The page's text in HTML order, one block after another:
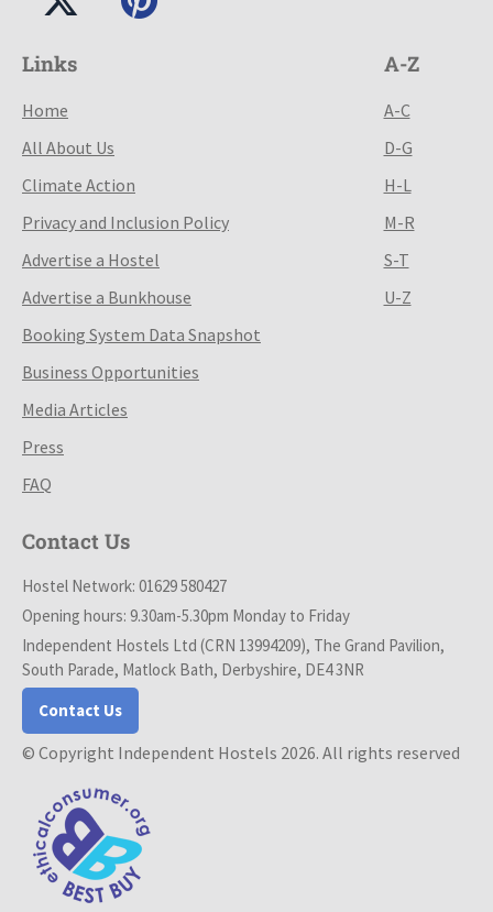
Links
Home
All About Us
Climate Action
Privacy and Inclusion Policy
Advertise a Hostel
Advertise a Bunkhouse
Booking System Data Snapshot
Business Opportunities
Media Articles
Press
FAQ
A-Z
A-C
D-G
H-L
M-R
S-T
U-Z
Contact Us
Hostel Network: 01629 580427
Opening hours: 9.30am-5.30pm Monday to Friday
Independent Hostels Ltd (CRN 13994209), The Grand Pavilion,
South Parade, Matlock Bath, Derbyshire, DE4 3NR
Contact Us
© Copyright Independent Hostels 2026. All rights reserved